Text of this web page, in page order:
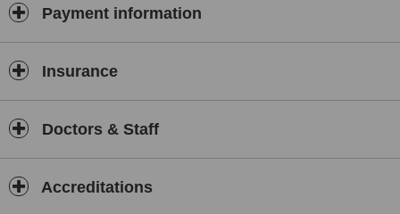
Payment information
Insurance
Doctors & Staff
Accreditations